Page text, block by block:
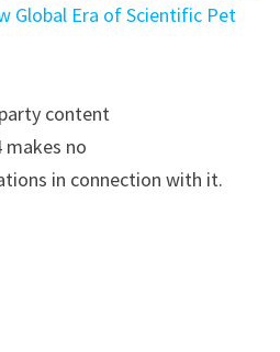
Global Era of Scientific Pet
content
makes no
in connection with it.